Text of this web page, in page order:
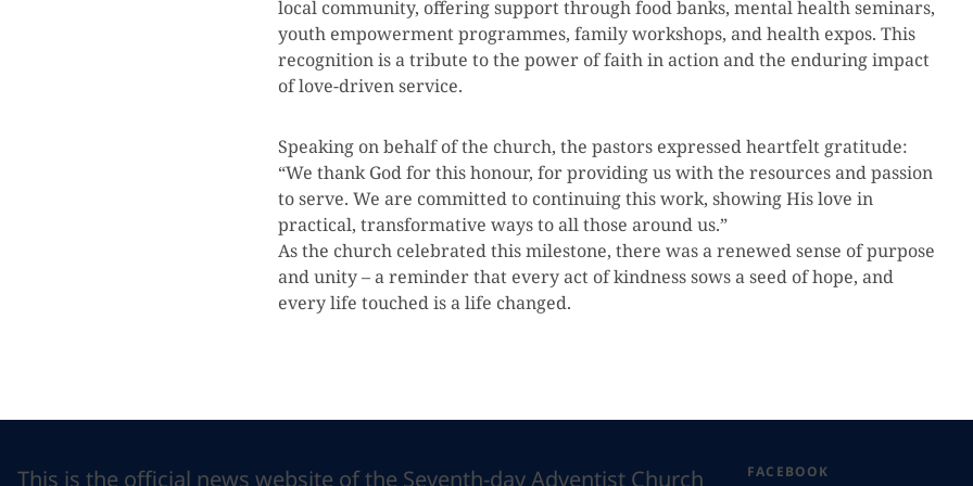
local community, offering support through food banks, mental health seminars,
youth empowerment programmes, family workshops, and health expos. This
recognition is a tribute to the power of faith in action and the enduring impact
of love-driven service.
Speaking on behalf of the church, the pastors expressed heartfelt gratitude:
“We thank God for this honour, for providing us with the resources and passion
to serve. We are committed to continuing this work, showing His love in
practical, transformative ways to all those around us.”
As the church celebrated this milestone, there was a renewed sense of purpose
and unity – a reminder that every act of kindness sows a seed of hope, and
every life touched is a life changed.
This is the official news website of the Seventh-day Adventist Church FACEBOOK